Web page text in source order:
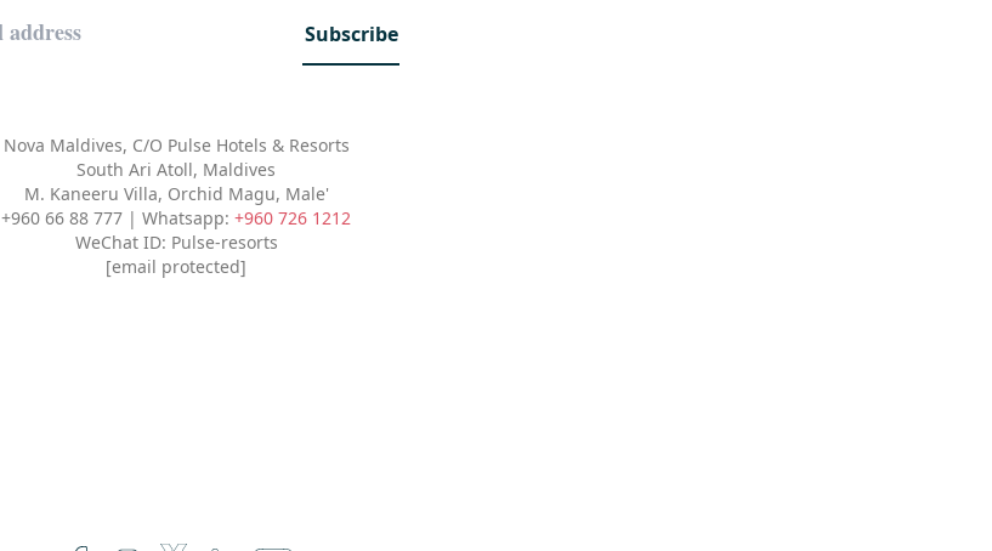
Subscribe
Nova Maldives, C/O Pulse Hotels & Resorts
South Ari Atoll, Maldives
M. Kaneeru Villa, Orchid Magu, Male'
+960 66 88 777 | Whatsapp: +960 726 1212
WeChat ID: Pulse-resorts
[email protected]